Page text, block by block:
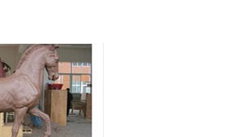
Collectible Figurine
Statue ... home bronze